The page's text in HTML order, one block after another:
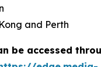
and Perth
be accessed